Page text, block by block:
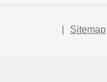
Sitemap